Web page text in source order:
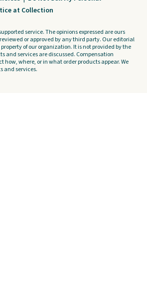
at Collection
service. The opinions expressed are ours
or approved by any third party. Our editorial
of our organization. It is not provided by the
and services are discussed. Compensation
how, where, or in what order products appear. We
and services.